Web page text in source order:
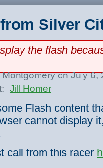
Silver
the flash
on July 6,
Jill Homer
Flash content
cannot display
call from this racer